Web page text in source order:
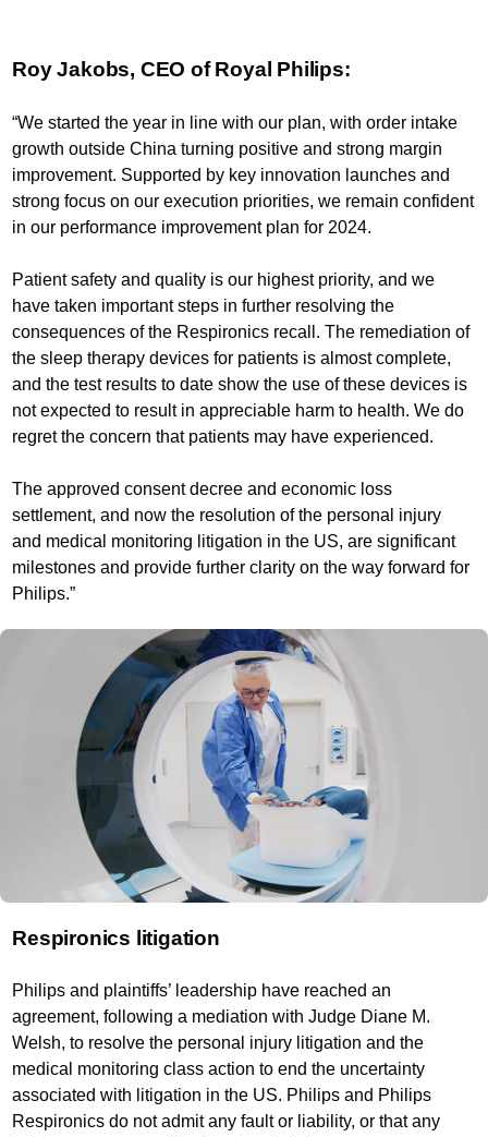
Roy Jakobs, CEO of Royal Philips:
“We started the year in line with our plan, with order intake
growth outside China turning positive and strong margin
improvement. Supported by key innovation launches and
strong focus on our execution priorities, we remain confident
in our performance improvement plan for 2024.
Patient safety and quality is our highest priority, and we
have taken important steps in further resolving the
consequences of the Respironics recall. The remediation of
the sleep therapy devices for patients is almost complete,
and the test results to date show the use of these devices is
not expected to result in appreciable harm to health. We do
regret the concern that patients may have experienced.
The approved consent decree and economic loss
settlement, and now the resolution of the personal injury
and medical monitoring litigation in the US, are significant
milestones and provide further clarity on the way forward for
Philips.”
Respironics litigation
Philips and plaintiffs’ leadership have reached an
agreement, following a mediation with Judge Diane M.
Welsh, to resolve the personal injury litigation and the
medical monitoring class action to end the uncertainty
associated with litigation in the US. Philips and Philips
Respironics do not admit any fault or liability, or that any